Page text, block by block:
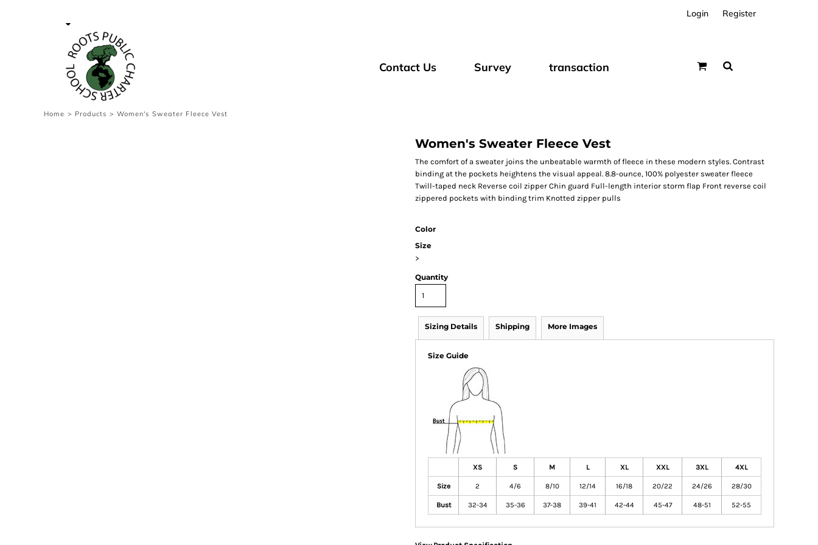
Login Register
Contact Us Survey transaction
Home > Products > Women's Sweater Fleece Vest
Women's Sweater Fleece Vest
The comfort of a sweater joins the unbeatable warmth of fleece in these modern styles. Contrast
binding at the pockets heightens the visual appeal. 8.8-ounce, 100% polyester sweater fleece
Twill-taped neck Reverse coil zipper Chin guard Full-length interior storm flap Front reverse coil
zippered pockets with binding trim Knotted zipper pulls
Color
Size
>
Quantity
Sizing Details Shipping More Images
Size Guide
XS S M L XL XXL 3XL 4XL
Size 2 4/6 8/10 12/14 16/18 20/22 24/26 28/30
Bust 32-34 35-36 37-38 39-41 42-44 45-47 48-51 52-55
transaction
Cart: 0 item